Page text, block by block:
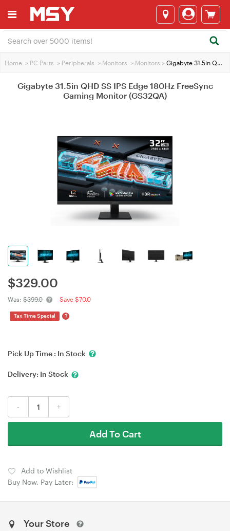
Home > PC Parts > Peripherals > Monitors > Monitors > Gigabyte 31.5in QHD SS IPS Edge 180Hz FreeSync Gaming Monitor (GS32QA)
Gigabyte 31.5in QHD SS IPS Edge 180Hz FreeSync
Gaming Monitor (GS32QA)
$329.00
Was: $399.0 Save $70.0
Tax Time Special ?
Pick Up Time : In Stock
Delivery: In Stock
- +
Add To Cart
Add to Wishlist
Buy Now, Pay Later:
Your Store